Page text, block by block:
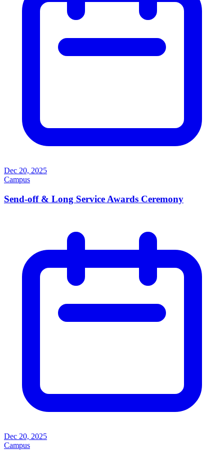
Dec 20, 2025
Campus
Send-off & Long Service Awards Ceremony
Dec 20, 2025
Campus